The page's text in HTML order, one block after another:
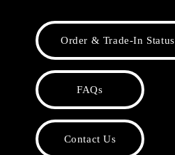
Order & Trade-In Status
FAQs
Contact Us